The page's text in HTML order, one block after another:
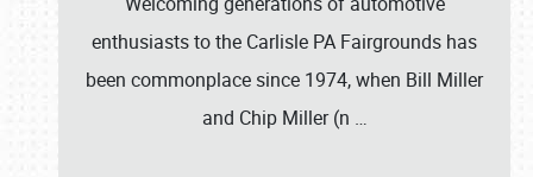
enthusiasts to the Carlisle PA Fairgrounds has
been commonplace since 1974, when Bill Miller
and Chip Miller (n …